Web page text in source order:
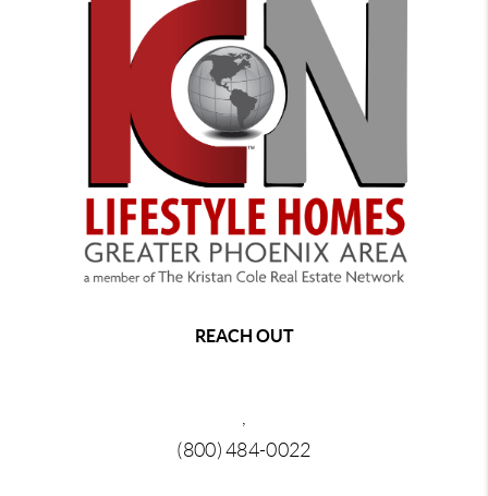
REACH OUT
,
(800) 484-0022